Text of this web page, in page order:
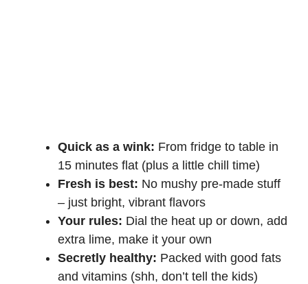
Quick as a wink: From fridge to table in
15 minutes flat (plus a little chill time)
Fresh is best: No mushy pre-made stuff
– just bright, vibrant flavors
Your rules: Dial the heat up or down, add
extra lime, make it your own
Secretly healthy: Packed with good fats
and vitamins (shh, don’t tell the kids)